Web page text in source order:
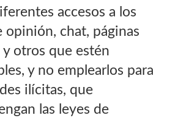
accesos a los
opinión, chat, páginas
y otros que estén
y no emplearlos para
ilícitas, que
las leyes de